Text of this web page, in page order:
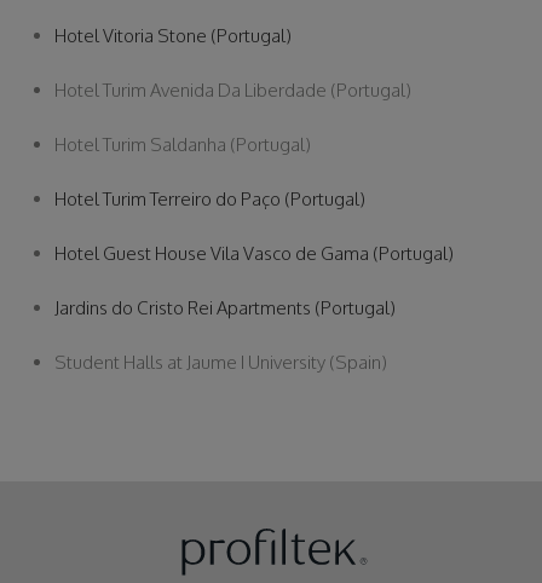
Hotel Vitoria Stone (Portugal)
Hotel Turim Avenida Da Liberdade (Portugal)
Hotel Turim Saldanha (Portugal)
Hotel Turim Terreiro do Paço (Portugal)
Hotel Guest House Vila Vasco de Gama (Portugal)
Jardins do Cristo Rei Apartments (Portugal)
Student Halls at Jaume I University (Spain)